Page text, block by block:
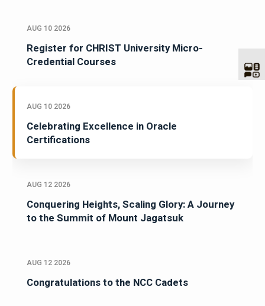
AUG 10 2026
Register for CHRIST University Micro-
Credential Courses
AUG 10 2026
Celebrating Excellence in Oracle
Certifications
AUG 12 2026
Conquering Heights, Scaling Glory: A Journey
to the Summit of Mount Jagatsuk
AUG 12 2026
Congratulations to the NCC Cadets